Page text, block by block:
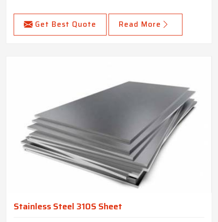
Get Best Quote Read More
Stainless Steel 310S Sheet